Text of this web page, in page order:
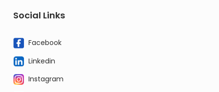
Social Links
Facebook
Linkedin
Instagram